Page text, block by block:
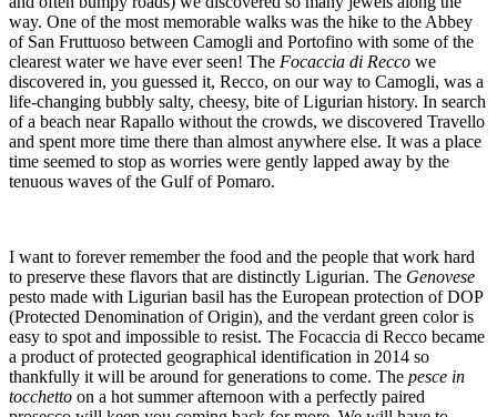
way. One of the most memorable walks was the hike to the Abbey
of San Fruttuoso between Camogli and Portofino with some of the
clearest water we have ever seen! The Focaccia di Recco we
discovered in, you guessed it, Recco, on our way to Camogli, was a
life-changing bubbly salty, cheesy, bite of Ligurian history. In search
of a beach near Rapallo without the crowds, we discovered Travello
and spent more time there than almost anywhere else. It was a place
time seemed to stop as worries were gently lapped away by the
tenuous waves of the Gulf of Pomaro.
I want to forever remember the food and the people that work hard
to preserve these flavors that are distinctly Ligurian. The Genovese
pesto made with Ligurian basil has the European protection of DOP
(Protected Denomination of Origin), and the verdant green color is
easy to spot and impossible to resist. The Focaccia di Recco became
a product of protected geographical identification in 2014 so
thankfully it will be around for generations to come. The pesce in
tocchetto on a hot summer afternoon with a perfectly paired